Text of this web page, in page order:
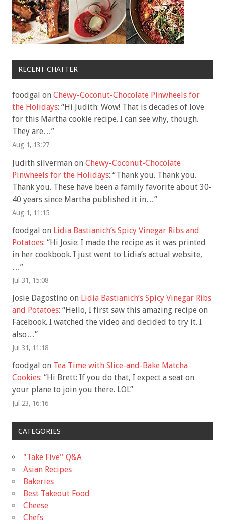
RECENT CHATTER
foodgal on Chewy-Coconut-Chocolate Pinwheels for
the Holidays: “Hi Judith: Wow! That is decades of love
for this Martha cookie recipe. I can see why, though.
They are…”
Aug 1, 13:27
Judith silverman on Chewy-Coconut-Chocolate
Pinwheels for the Holidays: “Thank you. Thank you.
Thank you. These have been a family favorite about 30-
40 years since Martha published it in…”
Aug 1, 11:15
foodgal on Lidia Bastianich’s Spicy Vinegar Ribs and
Potatoes: “Hi Josie: I made the recipe as it was printed
in her cookbook. I just went to Lidia’s actual website,
…”
Jul 31, 15:08
Josie Dagostino on Lidia Bastianich’s Spicy Vinegar Ribs
and Potatoes: “Hello, I first saw this amazing recipe on
Facebook. I watched the video and decided to try it. I
also…”
Jul 31, 11:18
foodgal on Tea Time with Slice-and-Bake Matcha
Cookies: “Hi Brett: If you do that, I expect a seat on
your plane to join you there. LOL”
Jul 23, 16:16
CATEGORIES
"Take Five'' Q&A
Asian Recipes
Bakeries
Best Takeout Food
Cheese
Chefs